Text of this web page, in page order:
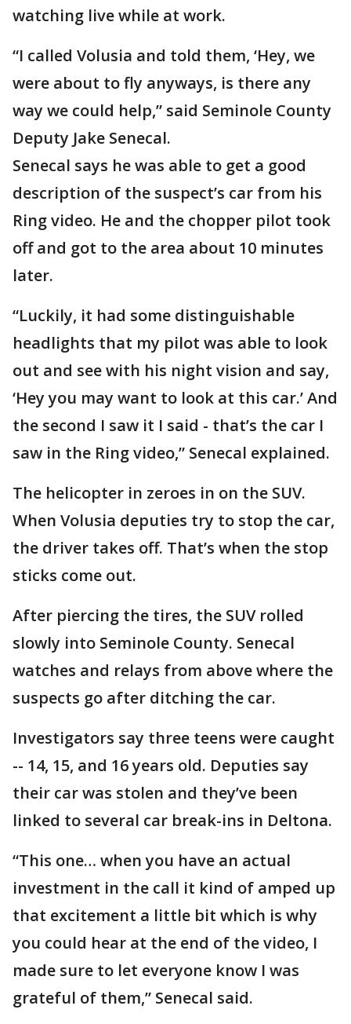
watching live while at work.
“I called Volusia and told them, ‘Hey, we
were about to fly anyways, is there any
way we could help,” said Seminole County
Deputy Jake Senecal.
Senecal says he was able to get a good
description of the suspect’s car from his
Ring video. He and the chopper pilot took
off and got to the area about 10 minutes
later.
“Luckily, it had some distinguishable
headlights that my pilot was able to look
out and see with his night vision and say,
‘Hey you may want to look at this car.’ And
the second I saw it I said - that’s the car I
saw in the Ring video,” Senecal explained.
The helicopter in zeroes in on the SUV.
When Volusia deputies try to stop the car,
the driver takes off. That’s when the stop
sticks come out.
After piercing the tires, the SUV rolled
slowly into Seminole County. Senecal
watches and relays from above where the
suspects go after ditching the car.
Investigators say three teens were caught
-- 14, 15, and 16 years old. Deputies say
their car was stolen and they’ve been
linked to several car break-ins in Deltona.
“This one… when you have an actual
investment in the call it kind of amped up
that excitement a little bit which is why
you could hear at the end of the video, I
made sure to let everyone know I was
grateful of them,” Senecal said.